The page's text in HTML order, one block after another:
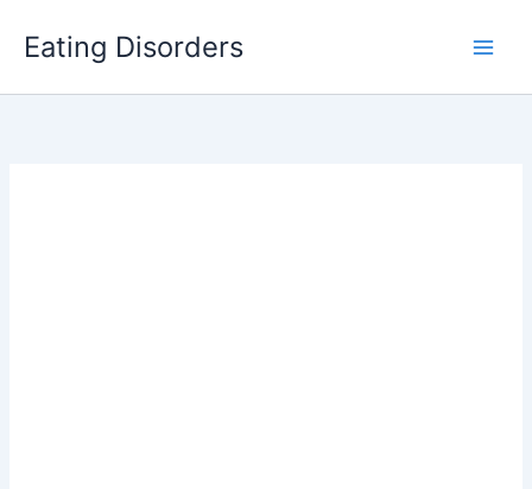
Eating Disorders